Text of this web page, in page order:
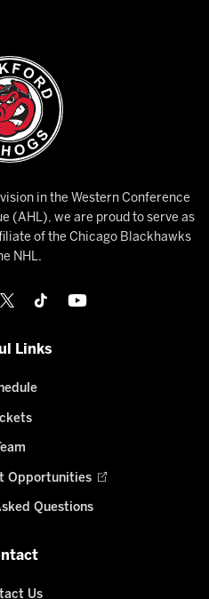
in the Western Conference
(AHL), we are proud to serve as
of the Chicago Blackhawks
NHL.
Links
Team
Opportunities
Questions
Us